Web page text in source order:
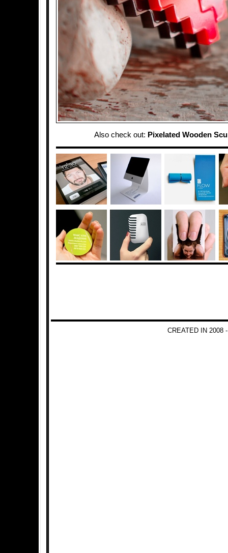
Also check out: Pixelated Wooden
CREATED IN 2008